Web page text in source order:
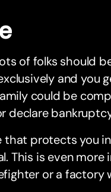
of folks should
and you
could be
declare
protects you
This is even
or a factory